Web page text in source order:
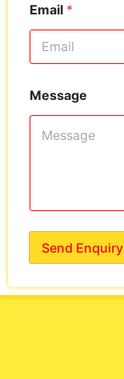
Email *
Message
Send Enquiry